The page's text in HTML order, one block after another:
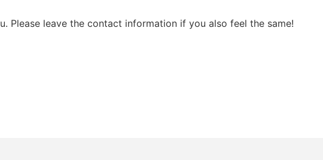
Please leave the contact information if you also feel the same!